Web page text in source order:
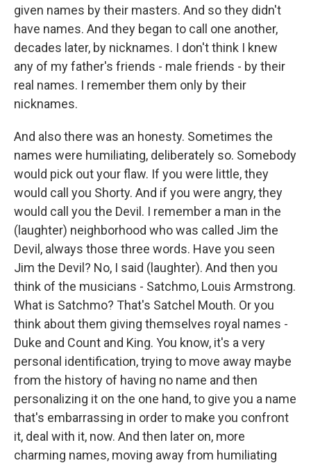
given names by their masters. And so they didn't
have names. And they began to call one another,
decades later, by nicknames. I don't think I knew
any of my father's friends - male friends - by their
real names. I remember them only by their
nicknames.
And also there was an honesty. Sometimes the
names were humiliating, deliberately so. Somebody
would pick out your flaw. If you were little, they
would call you Shorty. And if you were angry, they
would call you the Devil. I remember a man in the
(laughter) neighborhood who was called Jim the
Devil, always those three words. Have you seen
Jim the Devil? No, I said (laughter). And then you
think of the musicians - Satchmo, Louis Armstrong.
What is Satchmo? That's Satchel Mouth. Or you
think about them giving themselves royal names -
Duke and Count and King. You know, it's a very
personal identification, trying to move away maybe
from the history of having no name and then
personalizing it on the one hand, to give you a name
that's embarrassing in order to make you confront
it, deal with it, now. And then later on, more
charming names, moving away from humiliating